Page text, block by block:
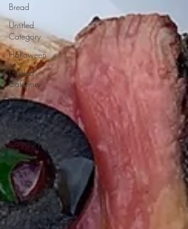
Bread
Untitled
Category
Halloween
Untitled
Category
How to
cook...
Category
Meal
planning